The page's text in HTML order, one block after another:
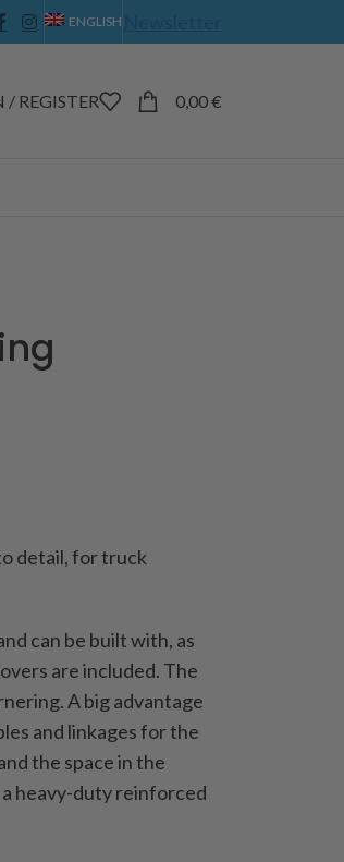
ENGLISH
/ REGISTER 0,00€
detail, for truck
can be built with, as
are included. The
A big advantage
and linkages for the
the space in the
heavy-duty reinforced